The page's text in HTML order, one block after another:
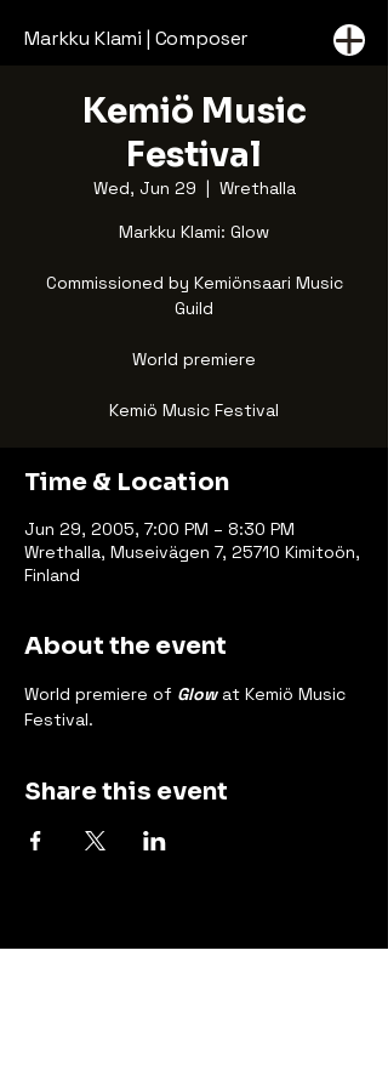
Markku Klami | Composer
Kemiö Music
Festival
Wed, Jun 29
  |
Wrethalla
Markku Klami: Glow
Commissioned by Kemiönsaari Music
Guild
World premiere
Kemiö Music Festival
Time & Location
Jun 29, 2005, 7:00 PM – 8:30 PM
Wrethalla, Museivägen 7, 25710 Kimitoön,
Finland
About the event
World premiere of Glow at Kemiö Music
Festival.
Share this event